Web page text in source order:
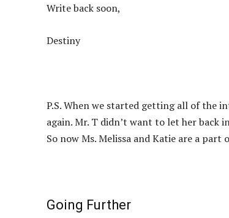
Write back soon,
Destiny
P.S. When we started getting all of the
again. Mr. T didn’t want to let her back
So now Ms. Melissa and Katie are a part
Going Further